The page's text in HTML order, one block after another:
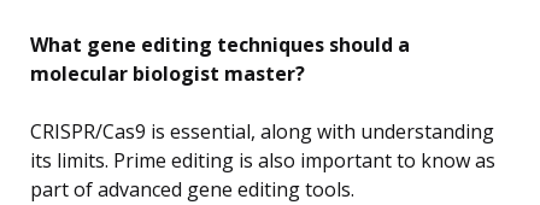
What gene editing techniques should a
molecular biologist master?
CRISPR/Cas9 is essential, along with understanding
its limits. Prime editing is also important to know as
part of advanced gene editing tools.